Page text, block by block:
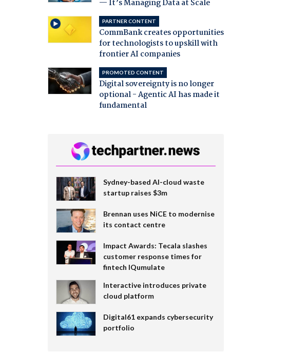
— It’s Managing Data at Scale
PARTNER CONTENT
CommBank creates opportunities
for technologists to upskill with
frontier AI companies
PROMOTED CONTENT
Digital sovereignty is no longer
optional - Agentic AI has made it
fundamental
Sydney-based AI-cloud waste
startup raises $3m
Brennan uses NiCE to modernise
its contact centre
Impact Awards: Tecala slashes
customer response times for
fintech IQumulate
Interactive introduces private
cloud platform
Digital61 expands cybersecurity
portfolio